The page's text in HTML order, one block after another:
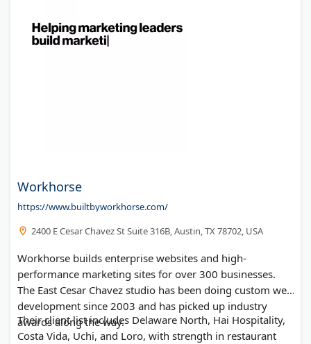
Workhorse
https://www.builtbyworkhorse.com/
2400 E Cesar Chavez St Suite 316B, Austin, TX 78702, USA
Workhorse builds enterprise websites and high-
performance marketing sites for over 300 businesses.
The East Cesar Chavez studio has been doing custom web
development since 2003 and has picked up industry
awards along the way.
Their client list includes Delaware North, Hai Hospitality,
Costa Vida, Uchi, and Loro, with strength in restaurant